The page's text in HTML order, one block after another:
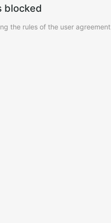
blocked
the rules of the user agreement